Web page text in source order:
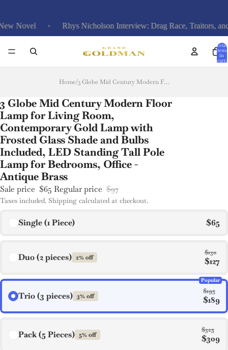
Rhys Nicholson Interview: Drag Race, Traitors, and
Total
items
in
cart:
Home/ 3 Globe Mid Century Modern Floor Lamp for Living Room, Contemporary Gold Lamp with Frosted Glass Shade and Bulbs Included, LED Standing Tall Pole Lamp for Bedrooms, Office - Antique Brass
3 Globe Mid Century Modern Floor
Lamp for Living Room,
Contemporary Gold Lamp with
Frosted Glass Shade and Bulbs
Included, LED Standing Tall Pole
Lamp for Bedrooms, Office -
Antique Brass
Sale price $65 Regular price $97
Taxes included. Shipping calculated at checkout.
Single (1 Piece) $65
Duo (2 pieces) 2% off
$130
$127
Trio (3 pieces) 3% off
$195
$189
Popular
Pack (5 Pieces) 5% off
$325
$309